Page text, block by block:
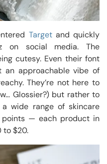
Targetand quickly
on social media. The
cutesy. Even their font
an approachable vibe of
They’re not here to
Glossier?) but rather to
wide range of skincare
points — each product in
to $20.